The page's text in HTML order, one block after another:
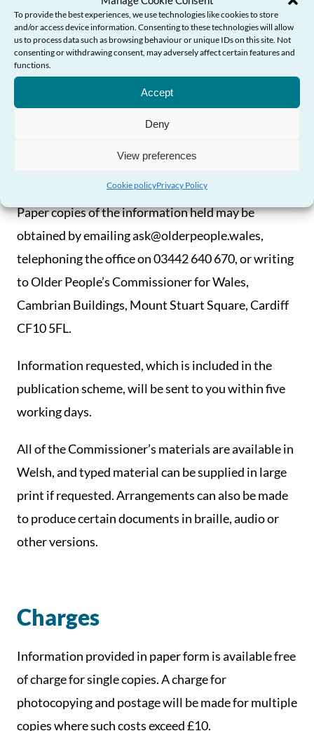
To provide the best experiences, we use technologies like cookies to store
and/or access device information. Consenting to these technologies will allow
us to process data such as browsing behaviour or unique IDs on this site. Not
consenting or withdrawing consent, may adversely affect certain features and
functions.
Accept
Deny
View preferences
Cookie policyPrivacy Policy
Need Help?
How You Can Access The
Information
Much of the information we hold that falls within
the Scheme will be available on our website and can
be downloaded free of charge. If it is not available
Paper copies of the information held may be
obtained by emailing ask@olderpeople.wales,
telephoning the office on 03442 640 670, or writing
to Older People’s Commissioner for Wales,
Cambrian Buildings, Mount Stuart Square, Cardiff
CF10 5FL.
Information requested, which is included in the
publication scheme, will be sent to you within five
working days.
All of the Commissioner’s materials are available in
Welsh, and typed material can be supplied in large
print if requested. Arrangements can also be made
to produce certain documents in braille, audio or
other versions.
Charges
Information provided in paper form is available free
of charge for single copies. A charge for
photocopying and postage will be made for multiple
copies where such costs exceed £10.